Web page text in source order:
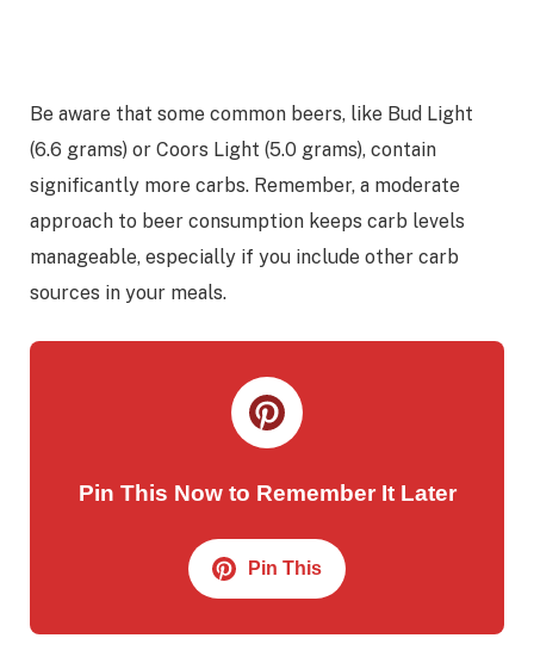
Be aware that some common beers, like Bud Light
(6.6 grams) or Coors Light (5.0 grams), contain
significantly more carbs. Remember, a moderate
approach to beer consumption keeps carb levels
manageable, especially if you include other carb
sources in your meals.
Pin This Now to Remember It Later
Pin This